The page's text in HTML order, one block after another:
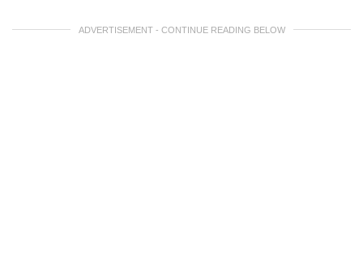
ADVERTISEMENT - CONTINUE READING BELOW